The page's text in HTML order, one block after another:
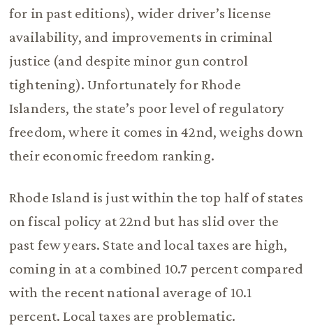
for in past editions), wider driver’s license
availability, and improvements in criminal
justice (and despite minor gun control
tightening). Unfortunately for Rhode
Islanders, the state’s poor level of regulatory
freedom, where it comes in 42nd, weighs down
their economic freedom ranking.
Rhode Island is just within the top half of states
on fiscal policy at 22nd but has slid over the
past few years. State and local taxes are high,
coming in at a combined 10.7 percent compared
with the recent national average of 10.1
percent. Local taxes are problematic.